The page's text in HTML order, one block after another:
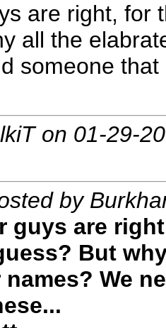
are right, for
all the
someone
on 01-29-
by
guys are
But
We